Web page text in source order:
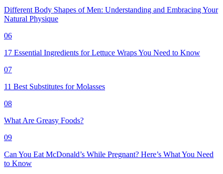
Different Body Shapes of Men: Understanding and Embracing Your
Natural Physique
06
17 Essential Ingredients for Lettuce Wraps You Need to Know
07
11 Best Substitutes for Molasses
08
What Are Greasy Foods?
09
Can You Eat McDonald’s While Pregnant? Here’s What You Need
to Know